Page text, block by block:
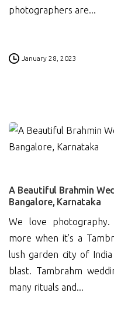
photographers are...
January 28, 2023
A Beautiful Brahmin
Bangalore, Karnataka
We love
more when it’s a
lush garden city of
blast. Tambrahm
many rituals and...